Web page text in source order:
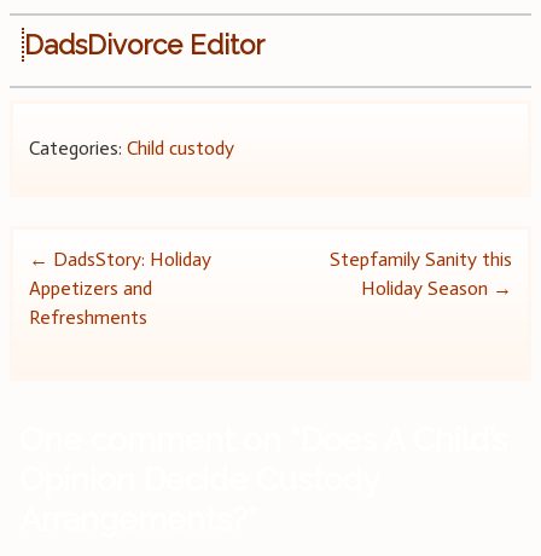
DadsDivorce Editor
Categories: Child custody
Post
navigation
← DadsStory: Holiday
Appetizers and
Refreshments
Stepfamily Sanity this
Holiday Season →